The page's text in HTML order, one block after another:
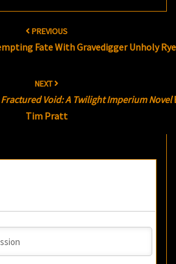
PREVIOUS
Fate With Gravedigger Unholy Rye
NEXT
Void: A Twilight Imperium Novel
Tim Pratt